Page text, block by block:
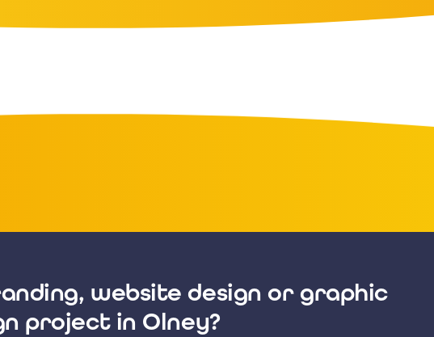
website design or graphic
project in Olney?